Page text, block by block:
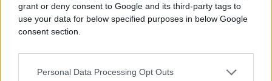
grant or deny consent to Google and its third-party tags to
use your data for below specified purposes in below Google
consent section.
Personal Data Processing Opt Outs